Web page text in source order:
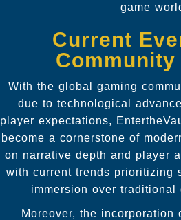
game
Current
With the global gaming
due to technological
player expectations,
become a cornerstone of
on narrative depth and player
with current trends prioritizing
immersion over traditional
Moreover, the